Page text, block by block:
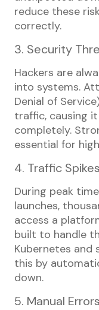
reduce these
correctly.
3. Security
Hackers are
into systems.
Denial of
traffic, causing
completely.
essential for
4. Traffic
During peak
launches,
access a
built to handle
Kubernetes and
this by
down.
5. Manual Errors